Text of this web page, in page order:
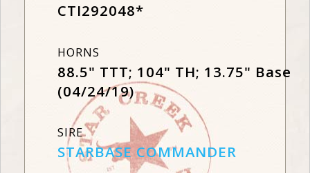
CTI292048*
HORNS
88.5" TTT; 104" TH; 13.75" Base
(04/24/19)
SIRE
STARBASE COMMANDER